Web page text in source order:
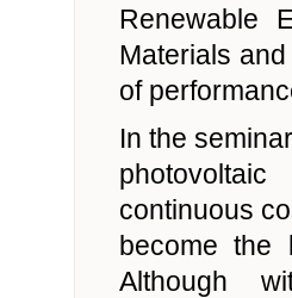
Renewable
Materials
of
In the
continuous
become the
Although